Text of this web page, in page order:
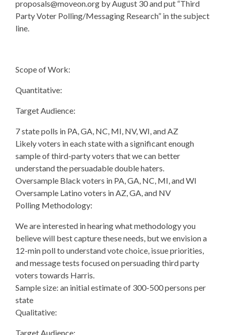
proposals@moveon.org by August 30 and put “Third
Party Voter Polling/Messaging Research” in the subject
line.
Scope of Work:
Quantitative:
Target Audience:
7 state polls in PA, GA, NC, MI, NV, WI, and AZ
Likely voters in each state with a significant enough
sample of third-party voters that we can better
understand the persuadable double haters.
Oversample Black voters in PA, GA, NC, MI, and WI
Oversample Latino voters in AZ, GA, and NV
Polling Methodology:
We are interested in hearing what methodology you
believe will best capture these needs, but we envision a
12-min poll to understand vote choice, issue priorities,
and message tests focused on persuading third party
voters towards Harris.
Sample size: an initial estimate of 300-500 persons per
state
Qualitative:
Target Audience: